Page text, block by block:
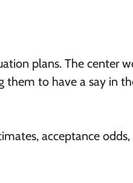
plans. The center
them to have a say in
acceptance odds,